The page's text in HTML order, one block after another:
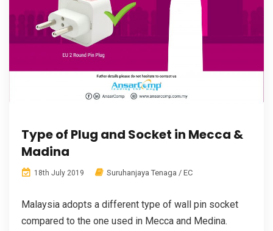
Type of Plug and Socket in Mecca &
Madina
18th July 2019 Suruhanjaya Tenaga / EC
Malaysia adopts a different type of wall pin socket
compared to the one used in Mecca and Medina.